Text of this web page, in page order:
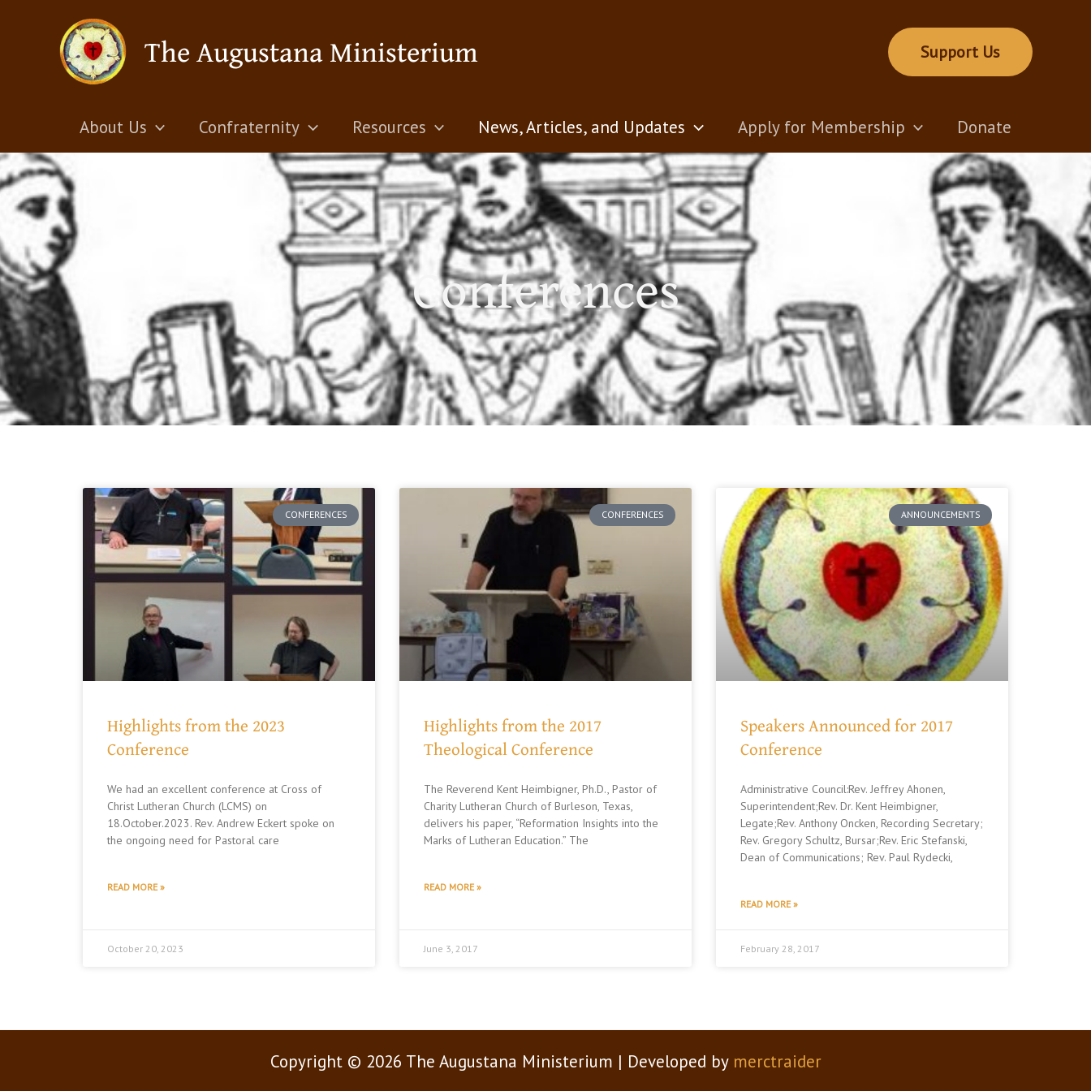
The Augustana Ministerium Support Us
About Us Confraternity Resources News, Articles, and Updates Apply for Membership Donate
Conferences
CONFERENCES
Highlights from the 2023
Conference
We had an excellent conference at Cross of
Christ Lutheran Church (LCMS) on
18.October.2023. Rev. Andrew Eckert spoke on
the ongoing need for Pastoral care
READ MORE »
October 20, 2023
CONFERENCES
Highlights from the 2017
Theological Conference
The Reverend Kent Heimbigner, Ph.D., Pastor of
Charity Lutheran Church of Burleson, Texas,
delivers his paper, “Reformation Insights into the
Marks of Lutheran Education.” The
READ MORE »
June 3, 2017
ANNOUNCEMENTS
Speakers Announced for 2017
Conference
Administrative Council:Rev. Jeffrey Ahonen,
Superintendent;Rev. Dr. Kent Heimbigner,
Legate;Rev. Anthony Oncken, Recording Secretary;
Rev. Gregory Schultz, Bursar;Rev. Eric Stefanski,
Dean of Communications; Rev. Paul Rydecki,
READ MORE »
February 28, 2017
Copyright © 2026 The Augustana Ministerium | Developed by merctraider